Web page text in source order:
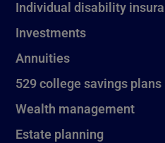
Individual disability
Investments
Annuities
529 college savings plans
Wealth management
Estate planning